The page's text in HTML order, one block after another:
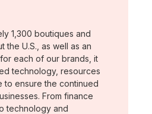
1,300 boutiques and
the U.S., as well as an
each of our brands, it
technology, resources
to ensure the continued
From finance
technology and